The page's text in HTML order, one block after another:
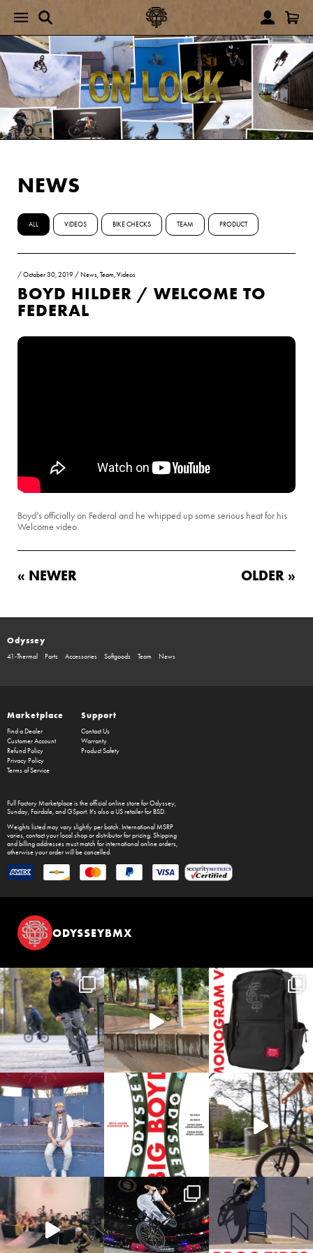
NEWS
ALL VIDEOS BIKE CHECKS TEAM PRODUCT
/October 30, 2019 / News,Team,Videos
BOYD HILDER / WELCOME TO
FEDERAL
Boyd’s officially on Federal and he whipped up some serious heat for his
Welcome video.
« NEWER OLDER »
Odyssey
41-Thermal Parts Accessories Softgoods Team News
Marketplace
Find a Dealer
Customer Account
Refund Policy
Privacy Policy
Terms of Service
Support
Contact Us
Warranty
Product Safety
Full Factory Marketplaceis the official online store forOdyssey,
Sunday, Fairdale, and GSport. It's also a US retailer for BSD.
Weights listed may vary slightly per batch. International MSRP
varies, contact your local shop or distributor for pricing. Shipping
and billing addresses must match for international online orders,
otherwise your order will be cancelled.
ODYSSEYBMX